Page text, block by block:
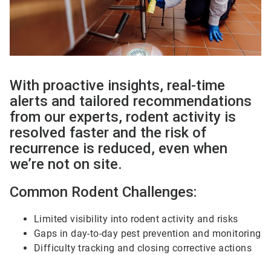
With proactive insights, real-time
alerts and tailored recommendations
from our experts, rodent activity is
resolved faster and the risk of
recurrence is reduced, even when
we’re not on site.
Common Rodent Challenges:
Limited visibility into rodent activity and risks
Gaps in day-to-day pest prevention and monitoring
Difficulty tracking and closing corrective actions